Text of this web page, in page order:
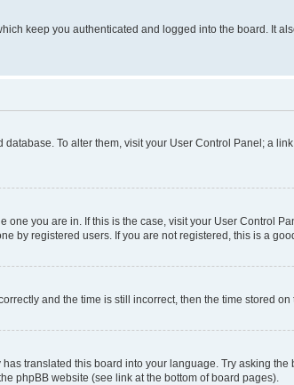
keep you authenticated and logged into the board. It
To alter them, visit your User Control Panel; a
one you are in. If this is the case, visit your User Control
by registered users. If you are not registered, this is a
and the time is still incorrect, then the time stored
translated this board into your language. Try asking
phpBB website (see link at the bottom of board pages).